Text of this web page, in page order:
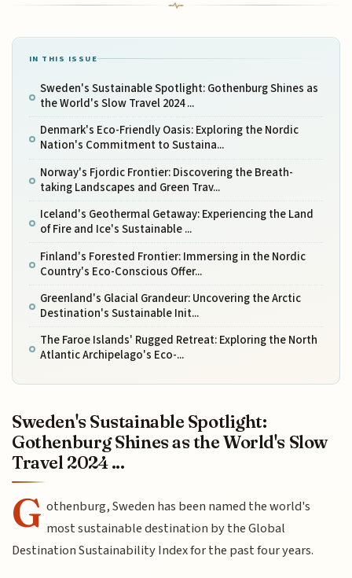
IN THIS ISSUE
Sweden's Sustainable Spotlight: Gothenburg Shines as
the World's Slow Travel 2024 ...
Denmark's Eco-Friendly Oasis: Exploring the Nordic
Nation's Commitment to Sustaina...
Norway's Fjordic Frontier: Discovering the Breath-
taking Landscapes and Green Trav...
Iceland's Geothermal Getaway: Experiencing the Land
of Fire and Ice's Sustainable ...
Finland's Forested Frontier: Immersing in the Nordic
Country's Eco-Conscious Offer...
Greenland's Glacial Grandeur: Uncovering the Arctic
Destination's Sustainable Init...
The Faroe Islands' Rugged Retreat: Exploring the North
Atlantic Archipelago's Eco-...
Sweden's Sustainable Spotlight:
Gothenburg Shines as the World's Slow
Travel 2024 ...
G othenburg, Sweden has been named the world's
most sustainable destination by the Global
Destination Sustainability Index for the past four years.